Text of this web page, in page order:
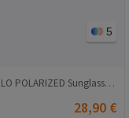
5
GPC POLO POLARIZED Sunglasses - Brown #A387
28,90 €